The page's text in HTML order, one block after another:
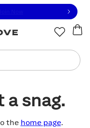
or contact us
a snag.
the home page.